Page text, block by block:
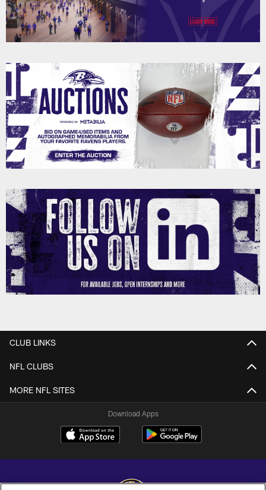
CLUB LINKS
NFL CLUBS
MORE NFL SITES
Download Apps